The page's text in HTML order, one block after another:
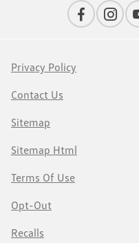
Privacy Policy
Contact Us
Sitemap
Sitemap Html
Terms Of Use
Opt-Out
Recalls